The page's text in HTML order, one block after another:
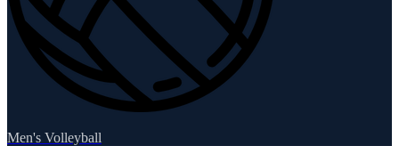
Men's Volleyball